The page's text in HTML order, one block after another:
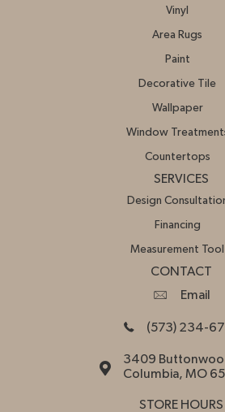
Vinyl
Area Rugs
Paint
Decorative Tile
Wallpaper
Window
Countertops
SERVICES
Design
Financing
Measurement Tool
CONTACT
Email
(573) 234-
3409
Columbia, MO
STORE HOURS